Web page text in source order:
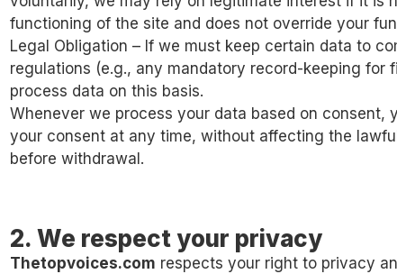
functioning of the site and does not override your
Legal Obligation – If we must keep certain data to
regulations (e.g., any mandatory record-keeping for
process data on this basis.
Whenever we process your data based on consent,
your consent at any time, without affecting the
before withdrawal.
2. We respect your privacy
Thetopvoices.com respects your right to privacy